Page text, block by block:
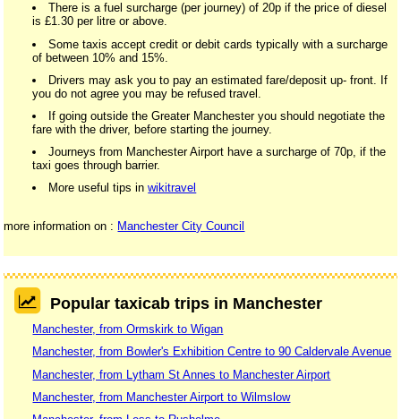
There is a fuel surcharge (per journey) of 20p if the price of diesel
is £1.30 per litre or above.
Some taxis accept credit or debit cards typically with a surcharge
of between 10% and 15%.
Drivers may ask you to pay an estimated fare/deposit up- front. If
you do not agree you may be refused travel.
If going outside the Greater Manchester you should negotiate the
fare with the driver, before starting the journey.
Journeys from Manchester Airport have a surcharge of 70p, if the
taxi goes through barrier.
More useful tips inwikitravel
more information on : Manchester City Council
Popular taxicab trips in Manchester
Manchester, from Ormskirk to Wigan
Manchester, from Bowler's Exhibition Centre to 90 Caldervale Avenue
Manchester, from Lytham St Annes to Manchester Airport
Manchester, from Manchester Airport to Wilmslow